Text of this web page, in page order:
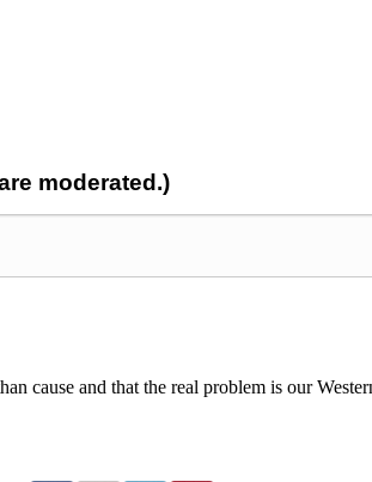
moderated.)
cause and that the real problem is our